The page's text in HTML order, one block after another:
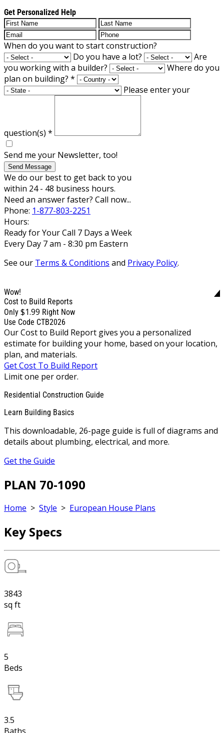
Get Personalized Help
When do you want to start construction?
Do you have a lot?
Are
you working with a builder?
Where do you
plan on building? *
Please enter your
question(s) *
Send me your Newsletter, too!
Send Message
We do our best to get back to you
within 24 - 48 business hours.
Need an answer faster? Call now...
Phone: 1-877-803-2251
Hours:
Ready for Your Call 7 Days a Week
Every Day 7 am - 8:30 pm Eastern
See our Terms & Conditions and Privacy Policy.
Wow!
Cost to Build Reports
Only $1.99 Right Now
Use Code CTB2026
Our Cost to Build Report gives you a personalized
estimate for building your home, based on your location,
plan, and materials.
Get Cost To Build Report
Limit one per order.
Residential Construction Guide
Learn Building Basics
This downloadable, 26-page guide is full of diagrams and
details about plumbing, electrical, and more.
Get the Guide
PLAN 70-1090
Home > Style > European House Plans
Key Specs
3843
sq ft
5
Beds
3.5